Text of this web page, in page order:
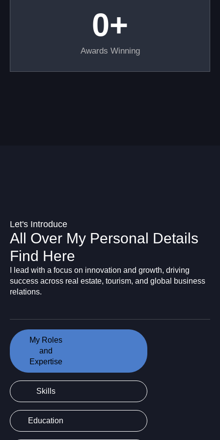
Awards Winning
0+
Let's Introduce
All Over My Personal Details
Find Here
I lead with a focus on innovation and growth, driving
success across real estate, tourism, and global business
relations.
My Roles
and
Expertise
Skills
Education